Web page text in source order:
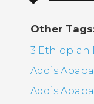
Other
3 Ethiopian
Addis Ababa
Addis